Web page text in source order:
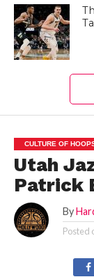
CULTURE OF
Utah
Patrick
By
Posted